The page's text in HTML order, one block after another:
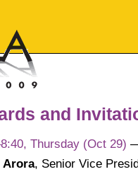
and
Thursday (Oct 29)
Arora, Senior Vice